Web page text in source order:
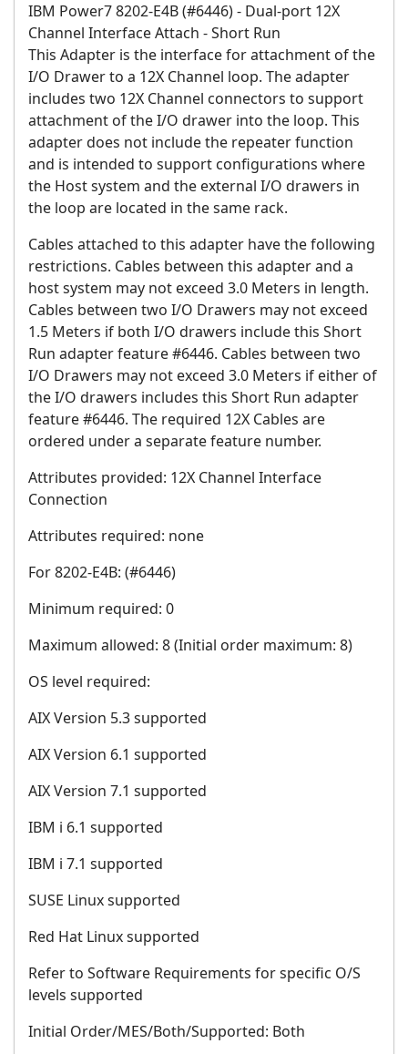
IBM Power7 8202-E4B (#6446) - Dual-port 12X
Channel Interface Attach - Short Run
This Adapter is the interface for attachment of the
I/O Drawer to a 12X Channel loop. The adapter
includes two 12X Channel connectors to support
attachment of the I/O drawer into the loop. This
adapter does not include the repeater function
and is intended to support configurations where
the Host system and the external I/O drawers in
the loop are located in the same rack.
Cables attached to this adapter have the following
restrictions. Cables between this adapter and a
host system may not exceed 3.0 Meters in length.
Cables between two I/O Drawers may not exceed
1.5 Meters if both I/O drawers include this Short
Run adapter feature #6446. Cables between two
I/O Drawers may not exceed 3.0 Meters if either of
the I/O drawers includes this Short Run adapter
feature #6446. The required 12X Cables are
ordered under a separate feature number.
Attributes provided: 12X Channel Interface
Connection
Attributes required: none
For 8202-E4B: (#6446)
Minimum required: 0
Maximum allowed: 8 (Initial order maximum: 8)
OS level required:
AIX Version 5.3 supported
AIX Version 6.1 supported
AIX Version 7.1 supported
IBM i 6.1 supported
IBM i 7.1 supported
SUSE Linux supported
Red Hat Linux supported
Refer to Software Requirements for specific O/S
levels supported
Initial Order/MES/Both/Supported: Both